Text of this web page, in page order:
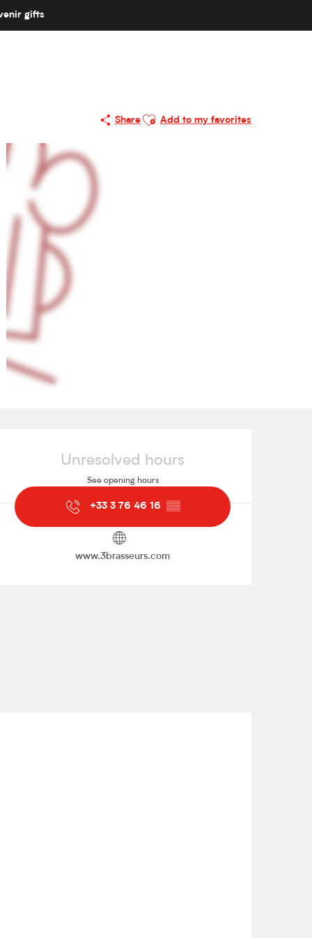
gifts
Share
Ajouter aux favoris
Add to my favorites
Opening hours & contact
Unresolved hours
See opening hours
+33 3 76 46 16 ▒▒
www.3brasseurs.com